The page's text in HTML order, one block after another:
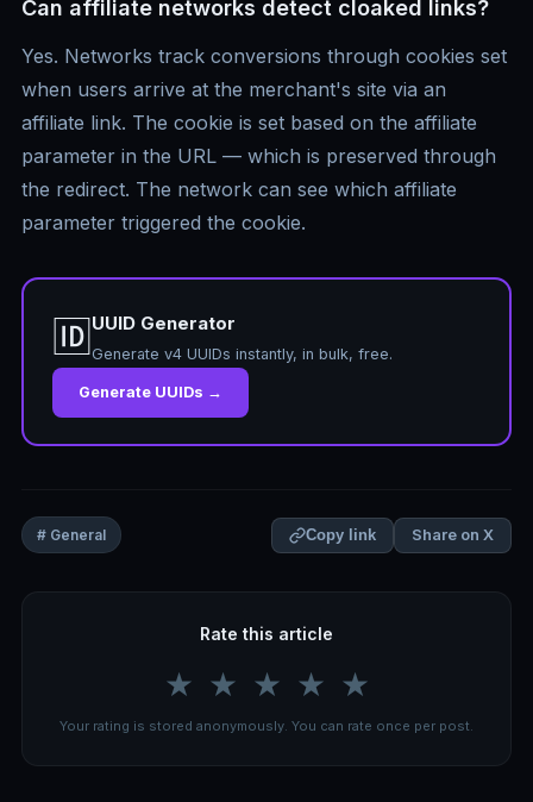
Can affiliate networks detect cloaked links?
Yes. Networks track conversions through cookies set
when users arrive at the merchant's site via an
affiliate link. The cookie is set based on the affiliate
parameter in the URL — which is preserved through
the redirect. The network can see which affiliate
parameter triggered the cookie.
🆔 UUID Generator
Generate v4 UUIDs instantly, in bulk, free.
Generate UUIDs →
# General Copy link Share on X
Rate this article
★ ★ ★ ★ ★
Your rating is stored anonymously. You can rate once per post.